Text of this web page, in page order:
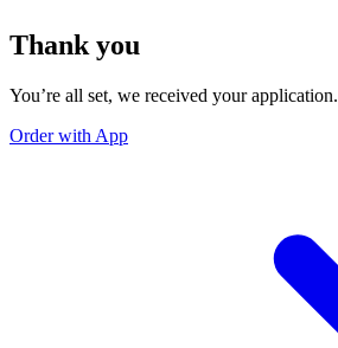
Thank you
You’re all set, we received your application.
Order with App